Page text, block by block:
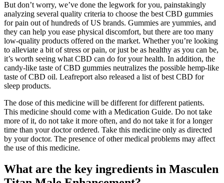
But don’t worry, we’ve done the legwork for you, painstakingly
analyzing several quality criteria to choose the best CBD gummies
for pain out of hundreds of US brands. Gummies are yummies, and
they can help you ease physical discomfort, but there are too many
low-quality products offered on the market. Whether you’re looking
to alleviate a bit of stress or pain, or just be as healthy as you can be,
it’s worth seeing what CBD can do for your health. In addition, the
candy-like taste of CBD gummies neutralizes the possible hemp-like
taste of CBD oil. Leafreport also released a list of best CBD for
sleep products.
The dose of this medicine will be different for different patients.
This medicine should come with a Medication Guide. Do not take
more of it, do not take it more often, and do not take it for a longer
time than your doctor ordered. Take this medicine only as directed
by your doctor. The presence of other medical problems may affect
the use of this medicine.
What are the key ingredients in Masculen